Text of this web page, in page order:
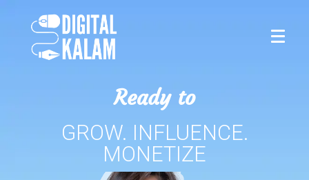
Ready to
GROW. INFLUENCE.
MONETIZE